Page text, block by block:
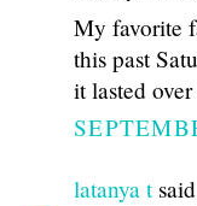
My favorite
this past
it lasted
latanya t